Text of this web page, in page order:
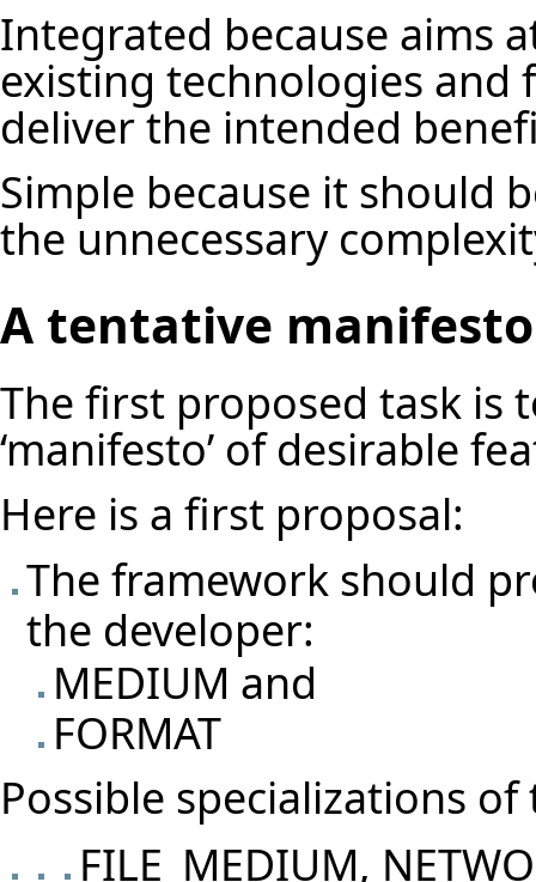
Integrated because aims
existing technologies and
deliver the intended
Simple because it should
the unnecessary
A tentative manifesto
The first proposed task is
‘manifesto’ of desirable
Here is a first proposal:
The framework should
the developer:
MEDIUM and
FORMAT
Possible specializations
FILE_MEDIUM,